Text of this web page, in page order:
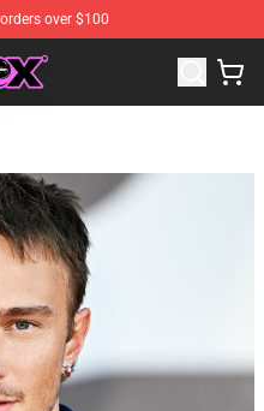
over $100
XCX Merchandise Store